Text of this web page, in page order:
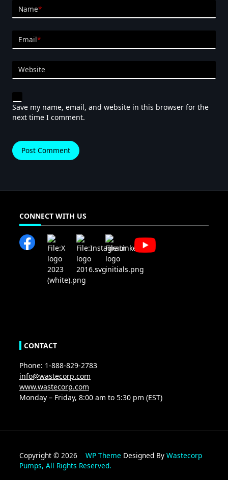
Name*
Email*
Website
Save my name, email, and website in this browser for the
next time I comment.
CONNECT WITH US
CONTACT
Phone: 1-888-829-2783
info@wastecorp.com
www.wastecorp.com
Monday – Friday, 8:00 am to 5:30 pm (EST)
Copyright © 2026 WP Theme Designed By Wastecorp
Pumps, All Rights Reserved.